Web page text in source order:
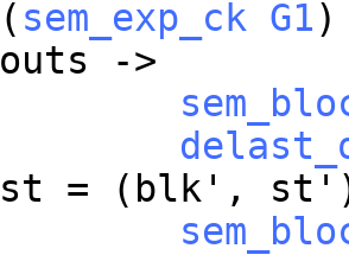
( sem_exp_ck G1
outs ->
st = ( blk', st